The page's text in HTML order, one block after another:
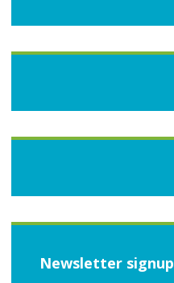
Newsletter signup